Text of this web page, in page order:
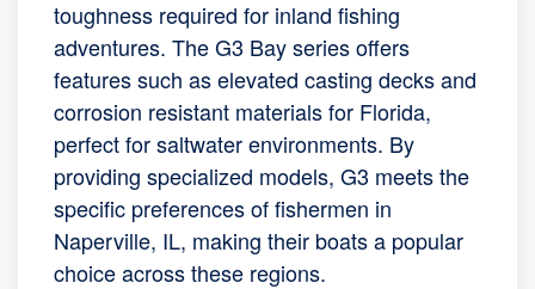
toughness required for inland fishing
adventures. The G3 Bay series offers
features such as elevated casting decks and
corrosion resistant materials for Florida,
perfect for saltwater environments. By
providing specialized models, G3 meets the
specific preferences of fishermen in
Naperville, IL, making their boats a popular
choice across these regions.